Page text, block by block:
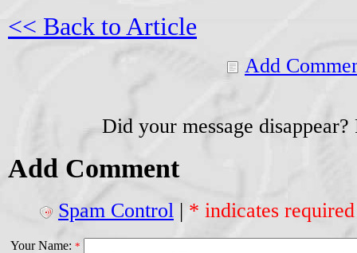
<< Back to Article
Add
Did your message
Add Comment
Spam Control | * indicates
Your Name: *